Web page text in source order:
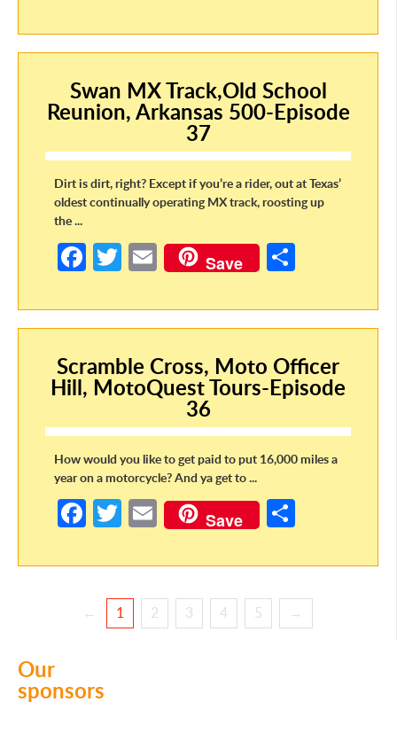
b
o
o
k
itt
er
ail ar
e
Swan MX Track,Old School
Reunion, Arkansas 500-Episode
37
Dirt is dirt, right? Except if you’re a rider, out at Texas’
oldest continually operating MX track, roosting up
the ...
Fa
b
o
o
k
T
itt
er
E
m
ail
Save
ar
e
Scramble Cross, Moto Officer
Hill, MotoQuest Tours-Episode
36
How would you like to get paid to put 16,000 miles a
year on a motorcycle? And ya get to ...
Fa
b
o
T
itt
er
E
m
ail
Save
ar
e
← 1 2 3 4 5 →
Our
sponsors